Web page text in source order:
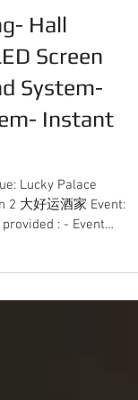
Hall
Screen
System-
Instant
: - Event